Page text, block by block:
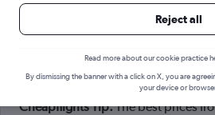
Cheapflights Tip:The best prices
Reject all
Read more about our cookie practice
By dismissing the banner with a click on X, you are
your device or